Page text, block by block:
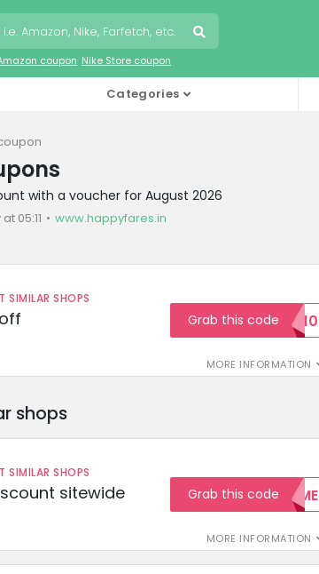
coupon Nike Store coupon
Categories
with a voucher for August 2026
05:11 www.happyfares.in
SHOPS
MORE INFORMATION
Grab this codeSAVE10
shops
SHOPS
sitewide
MORE INFORMATION
Grab this codeWELCOME